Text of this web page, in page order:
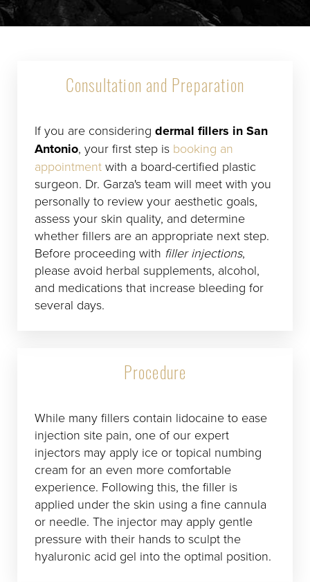
Consultation and Preparation
If you are considering dermal fillers in San
Antonio, your first step is booking an
appointment with a board-certified plastic
surgeon. Dr. Garza's team will meet with you
personally to review your aesthetic goals,
assess your skin quality, and determine
whether fillers are an appropriate next step.
Before proceeding with filler injections,
please avoid herbal supplements, alcohol,
and medications that increase bleeding for
several days.
Procedure
While many fillers contain lidocaine to ease
injection site pain, one of our expert
injectors may apply ice or topical numbing
cream for an even more comfortable
experience. Following this, the filler is
applied under the skin using a fine cannula
or needle. The injector may apply gentle
pressure with their hands to sculpt the
hyaluronic acid gel into the optimal position.